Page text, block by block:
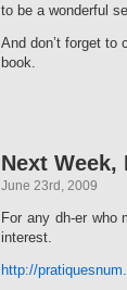
to be a wonderful
And don’t forget to
book.
Next Week,
June 23rd, 2009
For any dh-er who
interest.
http://